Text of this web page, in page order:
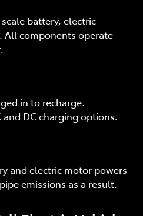
battery, electric
All components operate
in to recharge.
DC charging options.
and electric motor powers
emissions as a result.